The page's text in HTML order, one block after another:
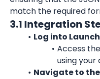
match the required
3.1 Integration
Log into
Access
using
Navigate to